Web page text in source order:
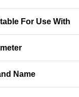
For Use With
Name